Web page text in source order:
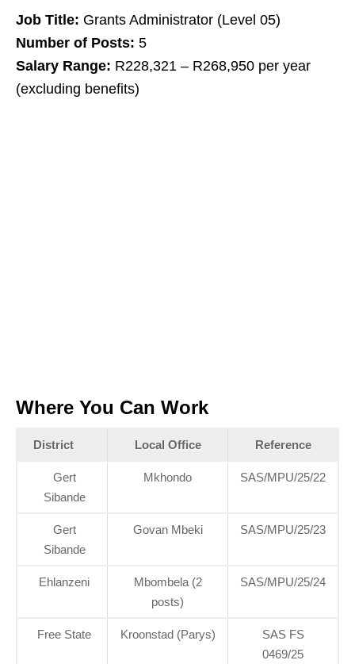
Job Title: Grants Administrator (Level 05)
Number of Posts: 5
Salary Range: R228,321 – R268,950 per year
(excluding benefits)
Where You Can Work
District Local Office Reference
Gert
Sibande
Mkhondo SAS/MPU/25/22
Gert
Sibande
Govan Mbeki SAS/MPU/25/23
Ehlanzeni
Mbombela (2
posts)
SAS/MPU/25/24
Free State Kroonstad (Parys)
SAS FS
0469/25